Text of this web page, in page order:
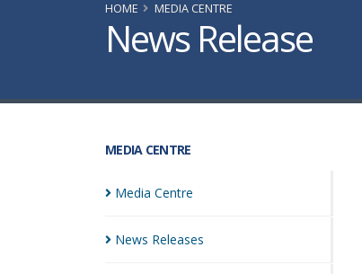
HOME MEDIA CENTRE
News Release
MEDIA CENTRE
Media Centre
News Releases